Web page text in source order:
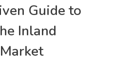
Guide to
Inland